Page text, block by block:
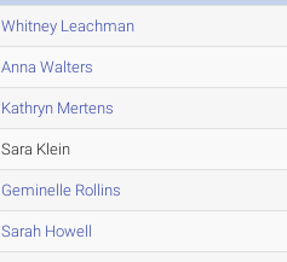
Whitney Leachman
Anna Walters
Kathryn Mertens
Sara Klein
Geminelle Rollins
Sarah Howell